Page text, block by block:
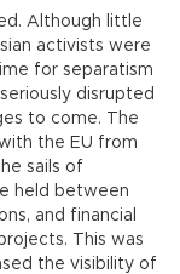
Although little
activists were
for separatism
disrupted
to come. The
the EU from
sails of
held between
and financial
This was
the visibility of